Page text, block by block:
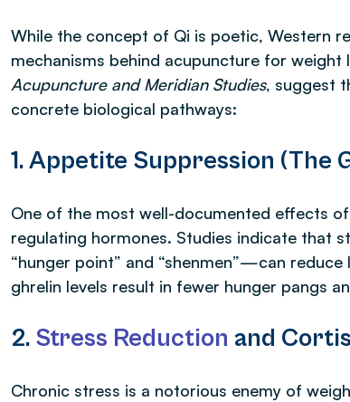
While the concept of Qi is poetic, Western
mechanisms behind acupuncture for weight
Acupuncture and Meridian Studies, suggest
concrete biological pathways:
1. Appetite Suppression (The
One of the most well-documented effects
regulating hormones. Studies indicate that
“hunger point” and “shenmen”—can reduce
ghrelin levels result in fewer hunger pangs
2. Stress Reduction and
Chronic stress is a notorious enemy of